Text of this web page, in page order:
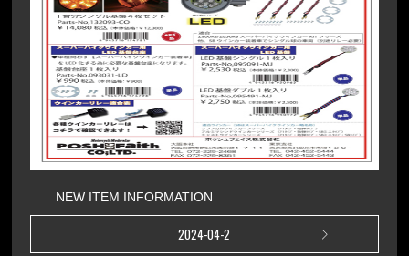
NEW ITEM INFORMATION
2024-04-2